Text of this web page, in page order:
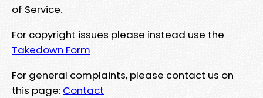
of Service.
For copyright issues please instead use the
Takedown Form
For general complaints, please contact us on
this page: Contact